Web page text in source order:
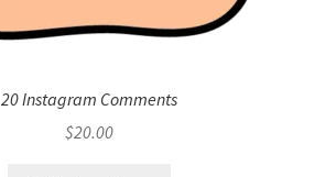
20 Instagram Comments
$20.00